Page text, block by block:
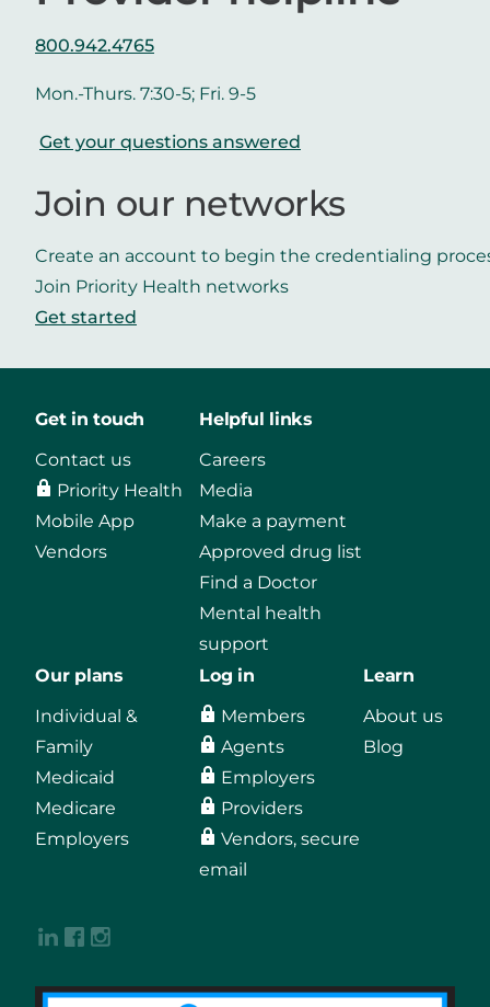
800.942.4765
Mon.-Thurs. 7:30-5; Fri. 9-5
Get your questions answered
Join our networks
Create an account to begin the credentialing
Join Priority Health networks
Get started
Get in touch
Contact us
Priority Health
Mobile App
Vendors
Helpful links
Careers
Media
Make a payment
Approved drug list
Find a Doctor
Mental health
support
Our plans
Individual &
Family
Medicaid
Medicare
Employers
Log in
Members
Agents
Employers
Providers
Vendors, secure
email
Learn
About us
Blog